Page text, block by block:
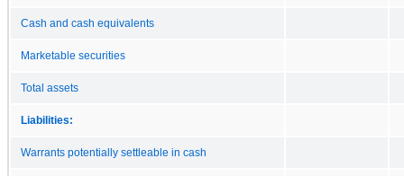
Cash and cash equivalents
Marketable securities
Total assets
Liabilities:
Warrants potentially settleable in cash